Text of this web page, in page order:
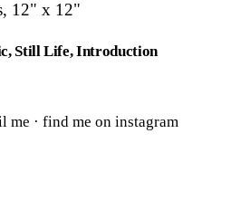
12" x 12"
Still Life Introduction
me · find me on instagram